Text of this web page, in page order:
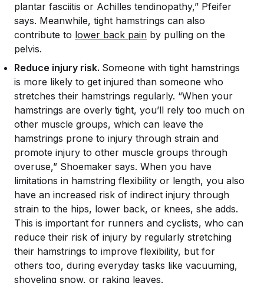
plantar fasciitis or Achilles tendinopathy,” Pfeifer
says. Meanwhile, tight hamstrings can also
contribute to lower back pain by pulling on the
pelvis.
Reduce injury risk. Someone with tight hamstrings
is more likely to get injured than someone who
stretches their hamstrings regularly. “When your
hamstrings are overly tight, you’ll rely too much on
other muscle groups, which can leave the
hamstrings prone to injury through strain and
promote injury to other muscle groups through
overuse,” Shoemaker says. When you have
limitations in hamstring flexibility or length, you also
have an increased risk of indirect injury through
strain to the hips, lower back, or knees, she adds.
This is important for runners and cyclists, who can
reduce their risk of injury by regularly stretching
their hamstrings to improve flexibility, but for
others too, during everyday tasks like vacuuming,
shoveling snow, or raking leaves.